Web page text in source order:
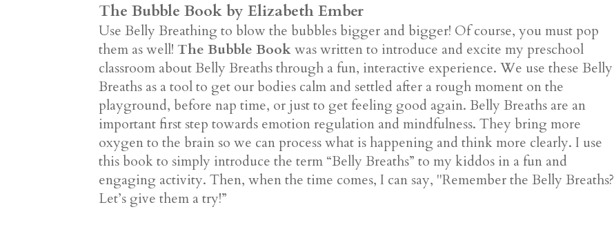
The Bubble Book by Elizabeth Ember
Use Belly Breathing to blow the bubbles bigger and bigger! Of course, you must pop
them as well! The Bubble Bookwas written to introduce and excite my preschool
classroom about Belly Breaths through a fun, interactive experience. We use these Belly
Breaths as a tool to get our bodies calm and settled after a rough moment on the
playground, before nap time, or just to get feeling good again. Belly Breaths are an
important first step towards emotion regulation and mindfulness. They bring more
oxygen to the brain so we can process what is happening and think more clearly. I use
this book to simply introduce the term “Belly Breaths” to my kiddos in a fun and
engaging activity. Then, when the time comes, I can say, "Remember the Belly Breaths?
Let’s give them a try!”